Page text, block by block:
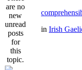
in Irish